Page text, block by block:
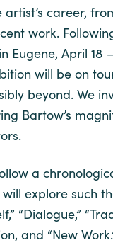
career,
work.
Eugene, April 18
will be on
beyond. We
Bartow’s
a
explore such
“Dialogue,”
and “New